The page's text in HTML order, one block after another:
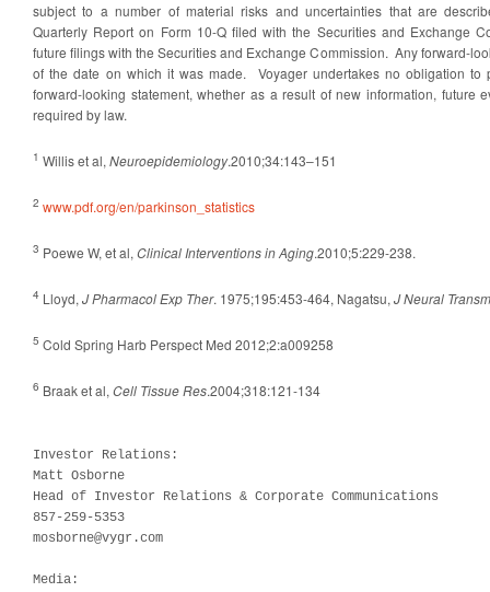
subject to a number of material risks and uncertainties that are
Quarterly Report on Form 10-Q filed with the Securities and Exchange
future filings with the Securities and Exchange Commission. Any forward-
of the date on which it was made. Voyager undertakes no obligation to
forward-looking statement, whether as a result of new information, future
required by law.
1 Willis et al, Neuroepidemiology.2010;34:143–151
2 www.pdf.org/en/parkinson_statistics
3 Poewe W, et al, Clinical Interventions in Aging.2010;5:229-238.
4 Lloyd, J Pharmacol Exp Ther. 1975;195:453-464, Nagatsu, J Neural
5 Cold Spring Harb Perspect Med 2012;2:a009258
6 Braak et al, Cell Tissue Res.2004;318:121-134
Investor Relations:
Matt Osborne
Head of Investor Relations & Corporate Communications
857-259-5353
mosborne@vygr.com
Media: